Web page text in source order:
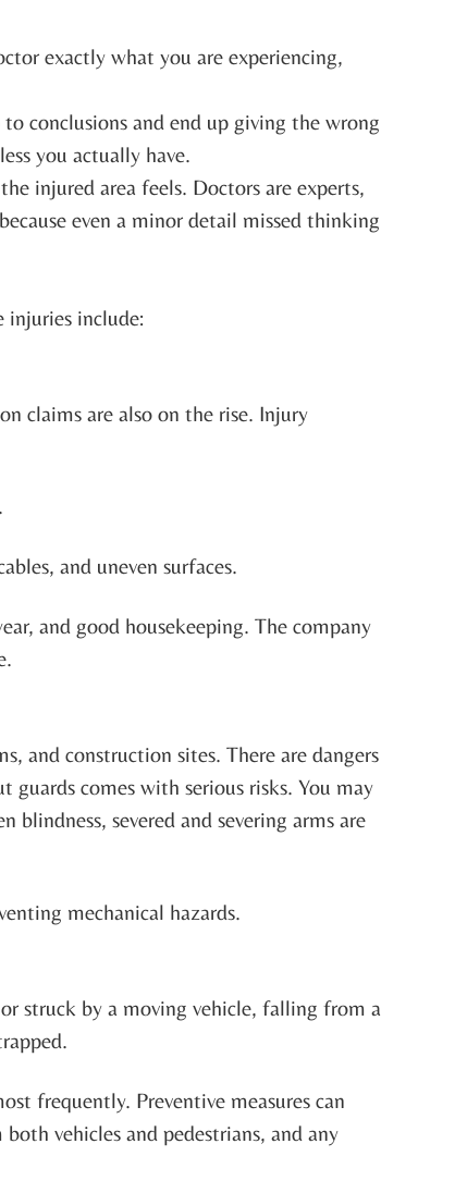
exactly what you are experiencing,
conclusions and end up giving the wrong
you actually have.
injured area feels. Doctors are experts,
even a minor detail missed thinking
injuries include:
claims are also on the rise. Injury
and uneven surfaces.
and good housekeeping. The company
and construction sites. There are dangers
comes with serious risks. You may
severed and severing arms are
mechanical hazards.
struck by a moving vehicle, falling from a
frequently. Preventive measures can
vehicles and pedestrians, and any